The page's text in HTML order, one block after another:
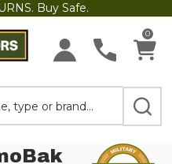
Buy Safe.
0